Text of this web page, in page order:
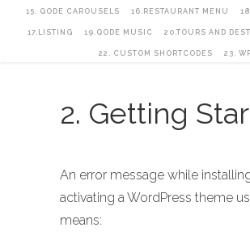
15. QODE CAROUSELS 16.RESTAURANT MENU
17.LISTING 19.QODE MUSIC 20.TOURS AND
22. CUSTOM SHORTCODES 23.
2. Getting
An error message while
activating a WordPress theme
means: